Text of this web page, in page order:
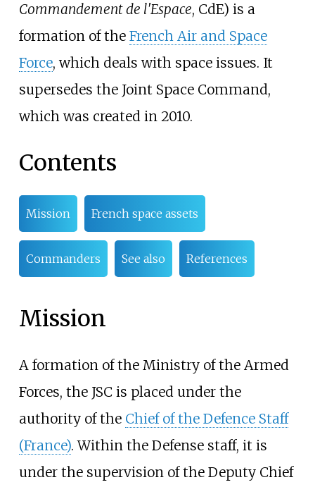
Commandement de l'Espace, CdE) is a
formation of the French Air and Space
Force, which deals with space issues. It
supersedes the Joint Space Command,
which was created in 2010.
Contents
Mission French space assets
Commanders See also References
Mission
A formation of the Ministry of the Armed
Forces, the JSC is placed under the
authority of the Chief of the Defence Staff
(France). Within the Defense staff, it is
under the supervision of the Deputy Chief